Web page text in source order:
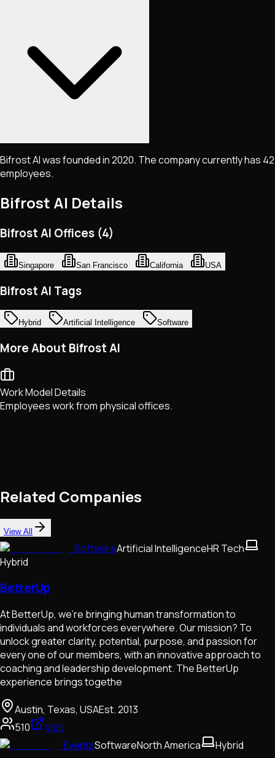
Bifrost AI was founded in 2020. The company currently has 42
employees.
Bifrost AI Details
Bifrost AI Offices (4)
Singapore San Francisco California USA
Bifrost AI Tags
Hybrid Artificial Intelligence Software
More About Bifrost AI
Work Model Details
Employees work from physical offices.
Related Companies
View All
SoftwareArtificial IntelligenceHR Tech
Hybrid
BetterUp
At BetterUp, we’re bringing human transformation to
individuals and workforces everywhere. Our mission? To
unlock greater clarity, potential, purpose, and passion for
every one of our members, with an innovative approach to
coaching and leadership development. The BetterUp
experience brings togethe
Austin, Texas, USAEst.2013
510
Visit
EventsSoftwareNorth America Hybrid